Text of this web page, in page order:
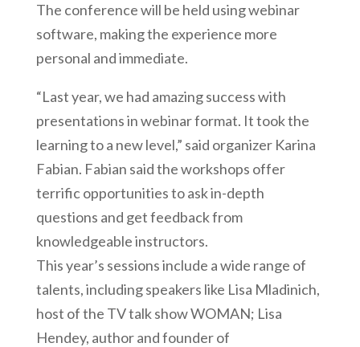
The conference will be held using webinar
software, making the experience more
personal and immediate.
“Last year, we had amazing success with
presentations in webinar format. It took the
learning to a new level,” said organizer Karina
Fabian. Fabian said the workshops offer
terrific opportunities to ask in-depth
questions and get feedback from
knowledgeable instructors.
This year’s sessions include a wide range of
talents, including speakers like Lisa Mladinich,
host of the TV talk show WOMAN; Lisa
Hendey, author and founder of